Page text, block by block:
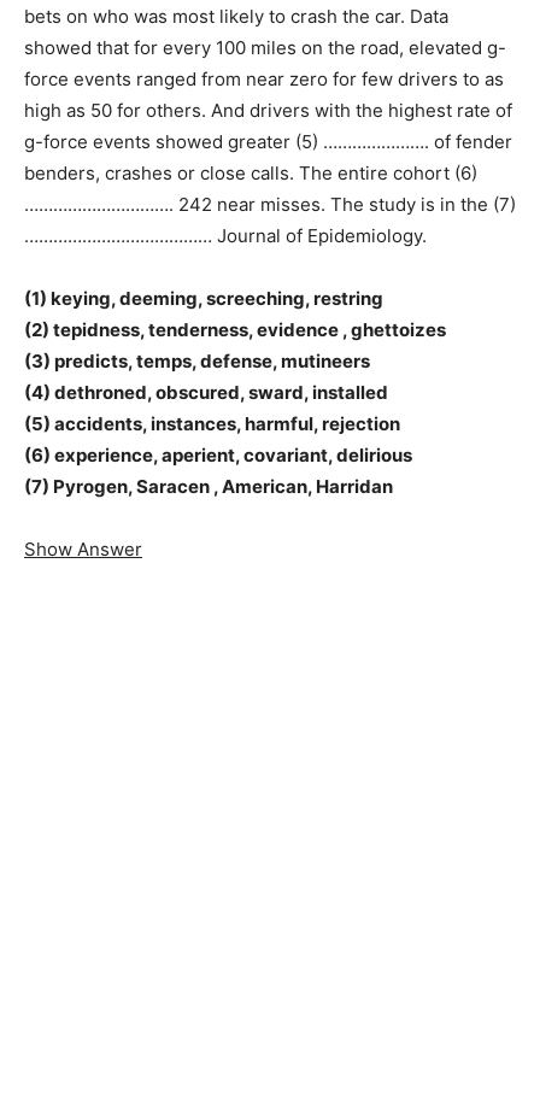
bets on who was most likely to crash the car. Data
showed that for every 100 miles on the road, elevated g-
force events ranged from near zero for few drivers to as
high as 50 for others. And drivers with the highest rate of
g-force events showed greater (5) …………………. of fender
benders, crashes or close calls. The entire cohort (6)
…………………………. 242 near misses. The study is in the (7)
………………………………… Journal of Epidemiology.
(1) keying, deeming, screeching, restring
(2) tepidness, tenderness, evidence , ghettoizes
(3) predicts, temps, defense, mutineers
(4) dethroned, obscured, sward, installed
(5) accidents, instances, harmful, rejection
(6) experience, aperient, covariant, delirious
(7) Pyrogen, Saracen , American, Harridan
Show Answer